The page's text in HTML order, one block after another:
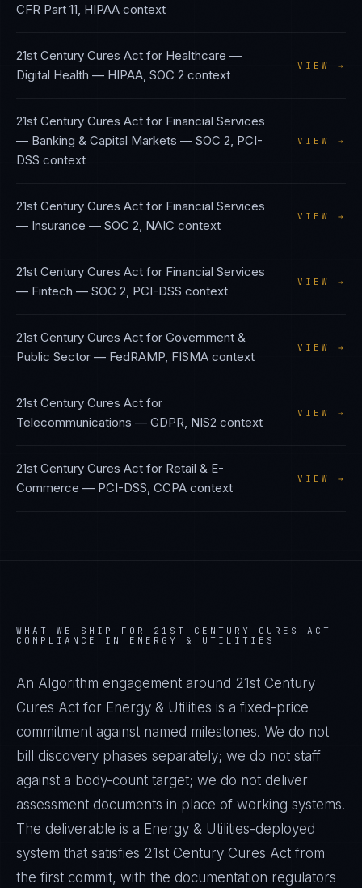
CFR Part 11, HIPAA context
21st Century Cures Act for Healthcare —
Digital Health — HIPAA, SOC 2 context
VIEW →
21st Century Cures Act for Financial Services
— Banking & Capital Markets — SOC 2, PCI-
DSS context
VIEW →
21st Century Cures Act for Financial Services
— Insurance — SOC 2, NAIC context
VIEW →
21st Century Cures Act for Financial Services
— Fintech — SOC 2, PCI-DSS context
VIEW →
21st Century Cures Act for Government &
Public Sector — FedRAMP, FISMA context
VIEW →
21st Century Cures Act for
Telecommunications — GDPR, NIS2 context
VIEW →
21st Century Cures Act for Retail & E-
Commerce — PCI-DSS, CCPA context
VIEW →
WHAT WE SHIP FOR 21ST CENTURY CURES ACT
COMPLIANCE IN ENERGY & UTILITIES
An Algorithm engagement around 21st Century
Cures Act for Energy & Utilities is a fixed-price
commitment against named milestones. We do not
bill discovery phases separately; we do not staff
against a body-count target; we do not deliver
assessment documents in place of working systems.
The deliverable is a Energy & Utilities-deployed
system that satisfies 21st Century Cures Act from
the first commit, with the documentation regulators